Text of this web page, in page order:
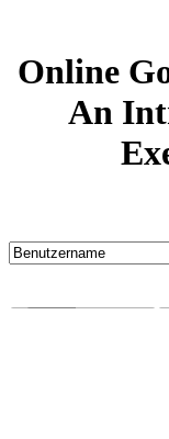
Online
An